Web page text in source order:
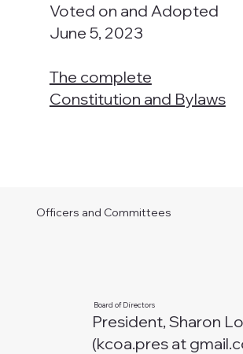
Voted on and Adopted
June 5, 2023
The complete
Constitution and Bylaws
Officers and Committees
Board of Directors
President, Sharon
(kcoa.pres at